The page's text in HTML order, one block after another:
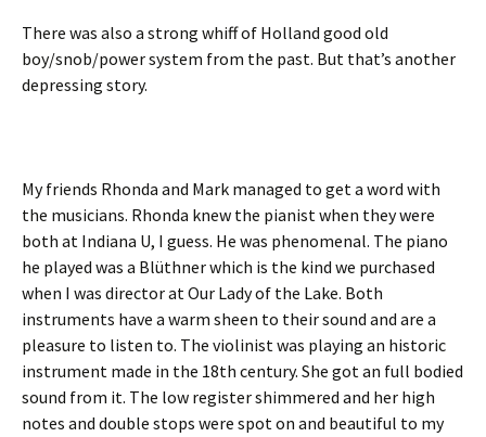
There was also a strong whiff of Holland good old
boy/snob/power system from the past. But that’s another
depressing story.
My friends Rhonda and Mark managed to get a word with
the musicians. Rhonda knew the pianist when they were
both at Indiana U, I guess. He was phenomenal. The piano
he played was a Blüthner which is the kind we purchased
when I was director at Our Lady of the Lake. Both
instruments have a warm sheen to their sound and are a
pleasure to listen to. The violinist was playing an historic
instrument made in the 18th century. She got an full bodied
sound from it. The low register shimmered and her high
notes and double stops were spot on and beautiful to my